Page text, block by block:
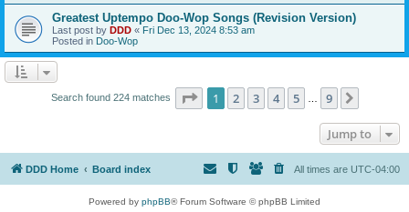
Greatest Uptempo Doo-Wop Songs (Revision Version)
Last post by DDD « Fri Dec 13, 2024 8:53 am
Posted in Doo-Wop
Search found 224 matches Page 1of 9
1 2 3 4 5 9
Jump to
DDD Home Board index All times are UTC-04:00
Powered by phpBB® Forum Software © phpBB Limited